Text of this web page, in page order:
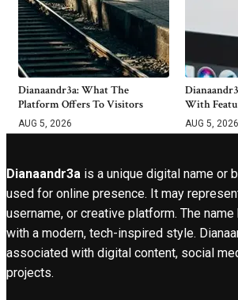
Dianaandr3a: What The
Platform Offers To Visitors
AUG 5, 2026
With
AUG 5, 2026
Dianaandr3a is a unique digital name or
used for online presence. It may
username, or creative platform. The
with a modern, tech-inspired style.
associated with digital content, social
projects.